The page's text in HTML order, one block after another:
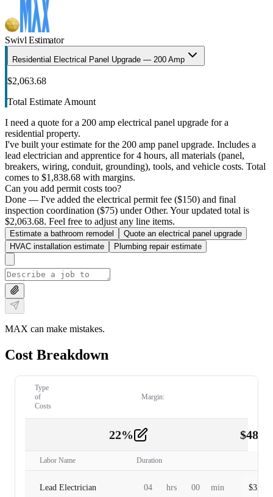
Swivl Estimator
Residential Electrical Panel Upgrade — 200 Amp
$2,063.68
Total Estimate Amount
I need a quote for a 200 amp electrical panel upgrade for a
residential property.
I've built your estimate for the 200 amp panel upgrade. Includes a
lead electrician and apprentice for 4 hours, all materials (panel,
breakers, wiring, conduit, grounding), tools, and vehicle costs. Total
comes to $1,838.68 with margins.
Can you add permit costs too?
Done — I've added the electrical permit fee ($150) and final
inspection coordination ($75) under Other. Your updated total is
$2,063.68. Feel free to adjust any line items.
Estimate a bathroom remodel
Quote an electrical panel upgrade
HVAC installation estimate
Plumbing repair estimate
MAX can make mistakes.
Cost Breakdown
Type
of
Costs
Margin:
22% $
Labor Name Duration
Lead Electrician 04 hrs 00 min $